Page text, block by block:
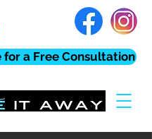
for a Free Consultation